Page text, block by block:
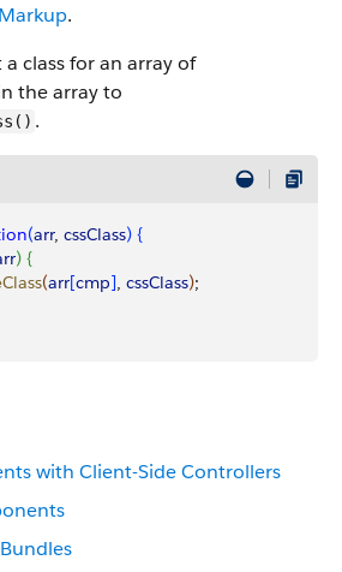
.
class for an array of
the array to
.
(arr, cssClass) {
) {
(arr[cmp], cssClass);
with Client-Side Controllers